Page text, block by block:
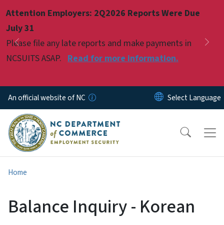
Attention Employers: 2Q2026 Reports Were Due
July 31
Please file any late reports and make payments in
NCSUITS ASAP. Read for more information.
Previous
Pause
An official website of NC
Home
Balance Inquiry - Korean